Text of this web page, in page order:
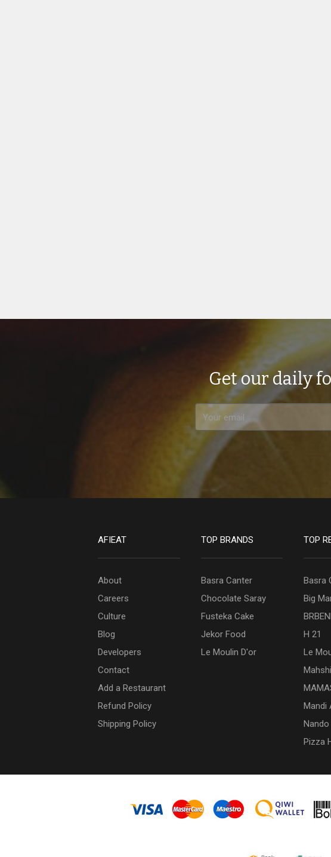
Get our daily
AFIEAT
About
Careers
Culture
Blog
Developers
Contact
Add a Restaurant
Refund Policy
Shipping Policy
TOP BRANDS
Basra Canter
Chocolate Saray
Fusteka Cake
Jekor Food
Le Moulin D'or
TOP
Basra
Big
H 21
Le
Mandi
Nando
Pizza